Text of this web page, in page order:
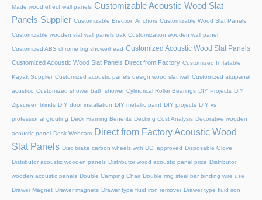
Made wood effect wall panels Customizable Acoustic Wood Slat
Panels Supplier Customizable Erection Anchors Customizable Wood Slat Panels
Customizable wooden slat wall panels oak Customization wooden wall panel
Customized ABS chrome big showerhead Customized Acoustic Wood Slat Panels
Customized Acoustic Wood Slat Panels Direct from Factory Customized Inflatable
Kayak Supplier Customized acoustic panels design wood slat wall Customized akupanel
acustico Customized shower bath shower Cylindrical Roller Bearings DIY Projects DIY
Zipscreen blinds DIY door installation DIY metallic paint DIY projects DIY vs
professional grouting Deck Framing Benefits Decking Cost Analysis Decorative wooden
acoustic panel Desk Webcam Direct from Factory Acoustic Wood
Slat Panels Disc brake carbon wheels with UCI approved Disposable Glove
Distributor acoustic wooden panels Distributor wood acoustic panel price Distributor
wooden acoustic panels Double Camping Chair Double ring steel bar binding wire use
Drawer Magnet Drawer magnets Drawer type fluid iron remover Drawer type fluid iron